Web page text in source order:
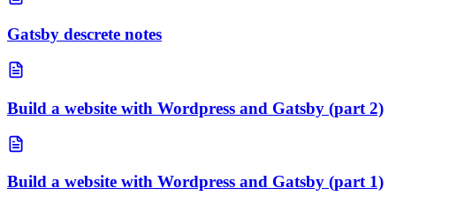
Gatsby descrete notes
Build a website with Wordpress and Gatsby (part 2)
Build a website with Wordpress and Gatsby (part 1)